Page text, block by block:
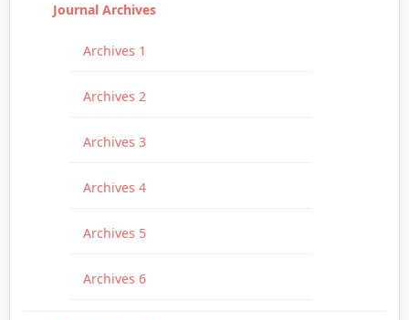
Journal Archives
Archives 1
Archives 2
Archives 3
Archives 4
Archives 5
Archives 6